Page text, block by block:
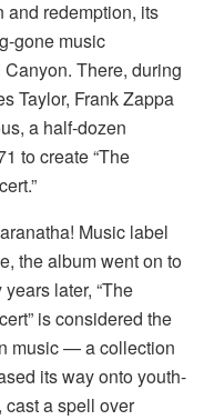
and redemption, its
gone music
There, during
Taylor, Frank Zappa
a half-dozen
to create “The
Music label
the album went on to
later, “The
is considered the
music — a collection
its way onto youth-
cast a spell over